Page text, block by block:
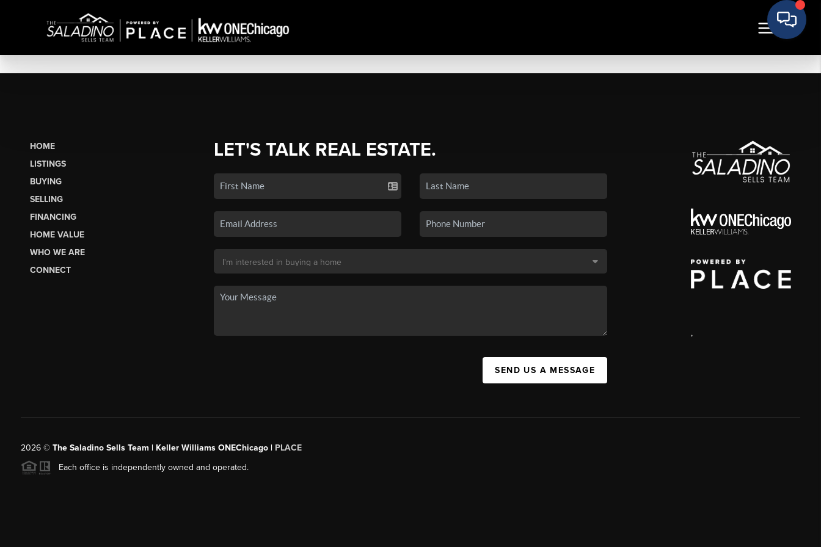
HOME
LISTINGS
BUYING
SELLING
FINANCING
HOME VALUE
WHO WE ARE
CONNECT
LET'S TALK REAL ESTATE.
SEND US A MESSAGE
,
2026© The Saladino Sells Team | Keller Williams ONEChicago | PLACE
Each office is independently owned and operated.